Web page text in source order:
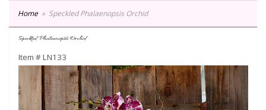
Home Speckled Phalaenopsis Orchid
Speckled Phalaenopsis Orchid
Item #LN133